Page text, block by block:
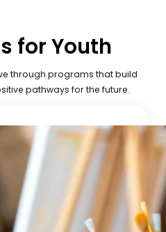
for Youth
through programs that build
pathways for the future.